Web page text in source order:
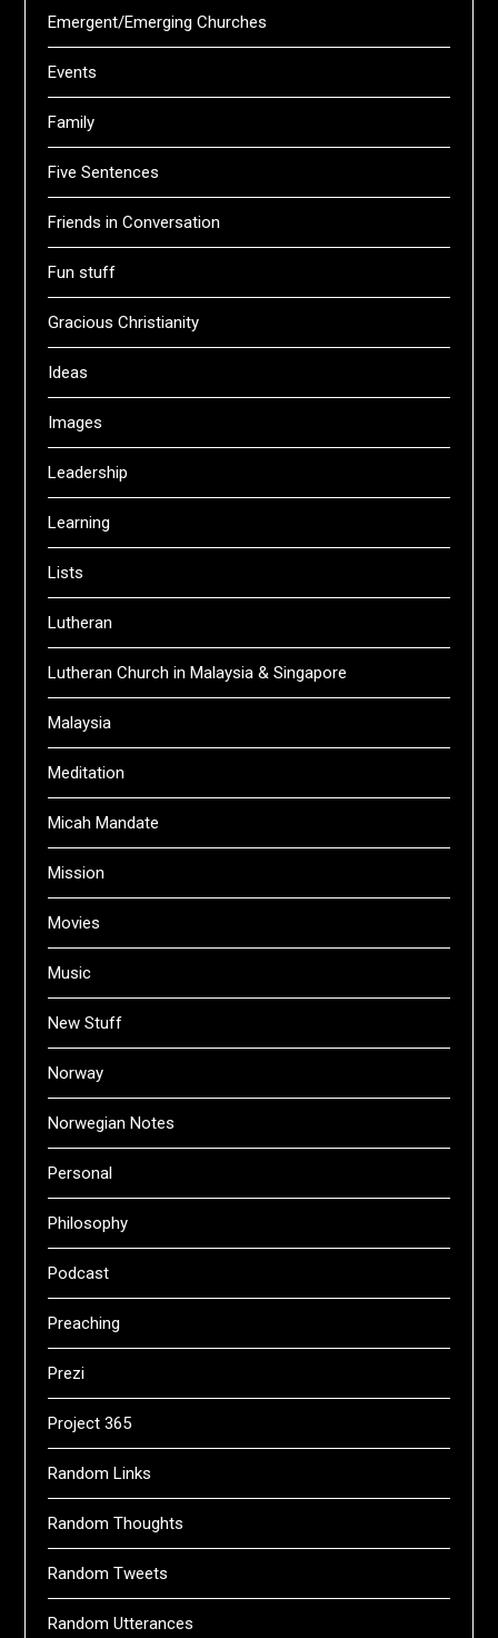
Emergent/Emerging Churches
Events
Family
Five Sentences
Friends in Conversation
Fun stuff
Gracious Christianity
Ideas
Images
Leadership
Learning
Lists
Lutheran
Lutheran Church in Malaysia & Singapore
Malaysia
Meditation
Micah Mandate
Mission
Movies
Music
New Stuff
Norway
Norwegian Notes
Personal
Philosophy
Podcast
Preaching
Prezi
Project 365
Random Links
Random Thoughts
Random Tweets
Random Utterances